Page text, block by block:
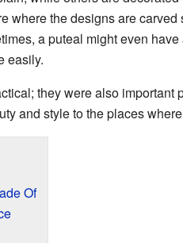
where the designs are
a puteal might even
easily.
they were also important
and style to the places
Of